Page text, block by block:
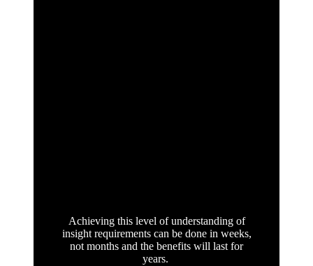
Achieving this level of understanding of
insight requirements can be done in weeks,
not months and the benefits will last for
years.